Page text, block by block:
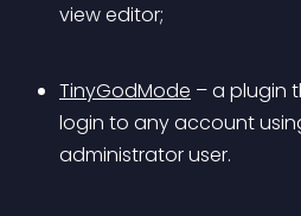
view editor;
TinyGodMode – a plugin
login to any account
administrator user.